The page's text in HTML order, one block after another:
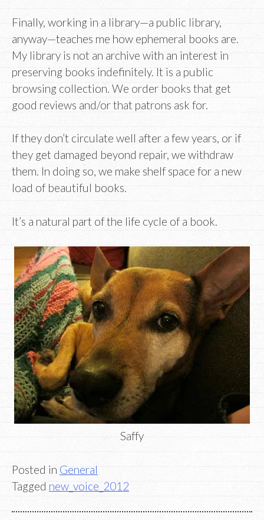
Finally, working in a library—a public library,
anyway—teaches me how ephemeral books are.
My library is not an archive with an interest in
preserving books indefinitely. It is a public
browsing collection. We order books that get
good reviews and/or that patrons ask for.
If they don’t circulate well after a few years, or if
they get damaged beyond repair, we withdraw
them. In doing so, we make shelf space for a new
load of beautiful books.
It’s a natural part of the life cycle of a book.
Saffy
Posted in General
Tagged new_voice_2012